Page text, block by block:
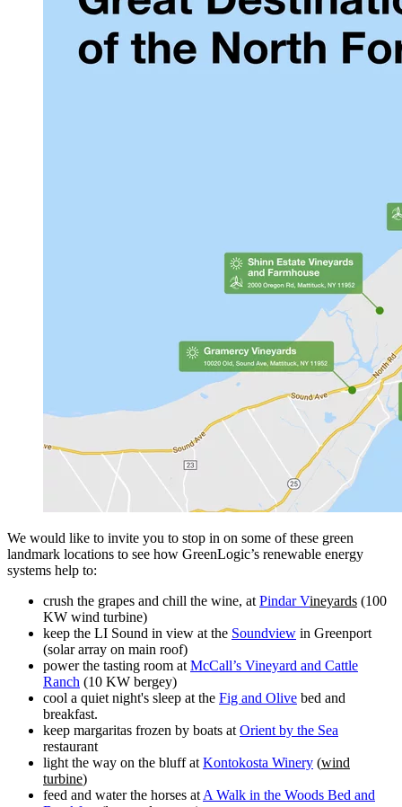
We would like to invite you to stop in on some of these green
landmark locations to see how GreenLogic’s renewable energy
systems help to:
crush the grapes and chill the wine, at Pindar Vineyards (100
KW wind turbine)
keep the LI Sound in view at the Soundview in Greenport
(solar array on main roof)
power the tasting room at McCall’s Vineyard and Cattle
Ranch (10 KW bergey)
cool a quiet night's sleep at the Fig and Olive bed and
breakfast.
keep margaritas frozen by boats at Orient by the Sea
restaurant
light the way on the bluff at Kontokosta Winery (wind
turbine)
feed and water the horses at A Walk in the Woods Bed and